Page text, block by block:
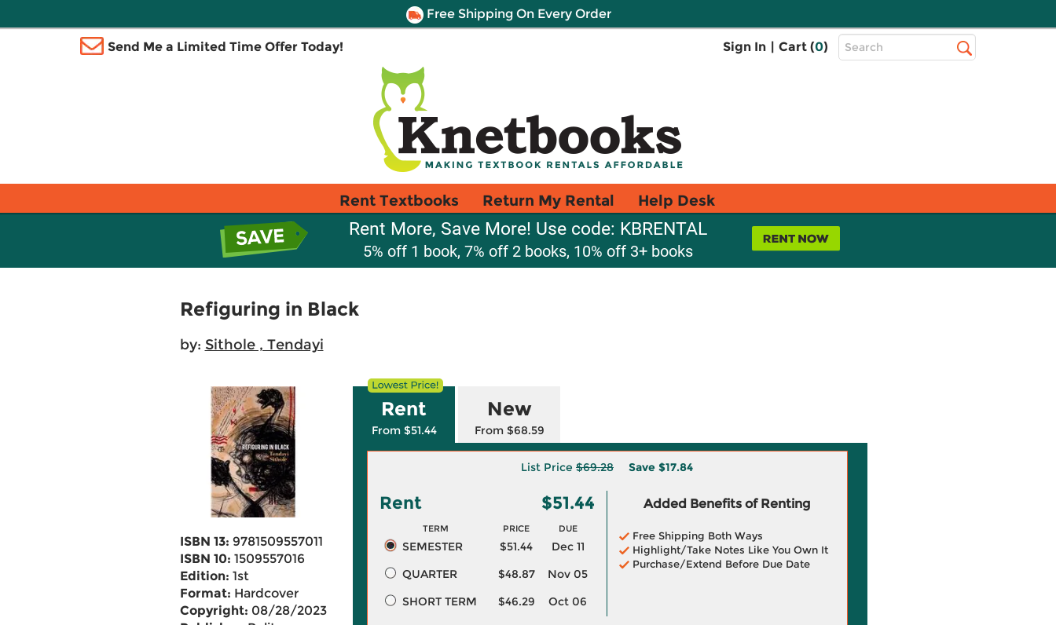
Free Shipping On Every Order
Send Me a Limited Time Offer Today! Sign In | Cart (0)
Top
Search
Rent Textbooks Return My Rental Help Desk
Rent More, Save More! Use code: KBRENTAL
5% off 1 book, 7% off 2 books, 10% off 3+ books
Refiguring in Black
by: Sithole , Tendayi
ISBN 13: 9781509557011
ISBN 10: 1509557016
Edition: 1st
Format: Hardcover
Copyright: 08/28/2023
Rent
From $51.44
New
From $68.59
List Price $69.28 Save $17.84
Rent $51.44
TERM PRICE DUE
SEMESTER $51.44
Dec 11
QUARTER
$48.87
Nov 05
SHORT TERM
$46.29 Oct 06
Added Benefits of Renting
Free Shipping Both Ways
Highlight/Take Notes Like You Own It
Purchase/Extend Before Due Date